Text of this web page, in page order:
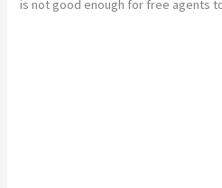
is not good enough for free agents